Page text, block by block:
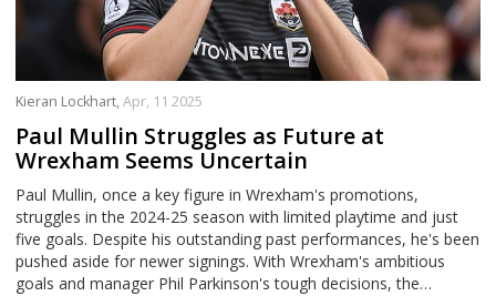
Kieran Lockhart,Apr, 11 2025
Paul Mullin Struggles as Future at
Wrexham Seems Uncertain
Paul Mullin, once a key figure in Wrexham's promotions,
struggles in the 2024-25 season with limited playtime and just
five goals. Despite his outstanding past performances, he's been
pushed aside for newer signings. With Wrexham's ambitious
goals and manager Phil Parkinson's tough decisions, the